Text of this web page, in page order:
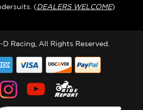
(DEALERS WELCOME)
Racing, All Rights Reserved.